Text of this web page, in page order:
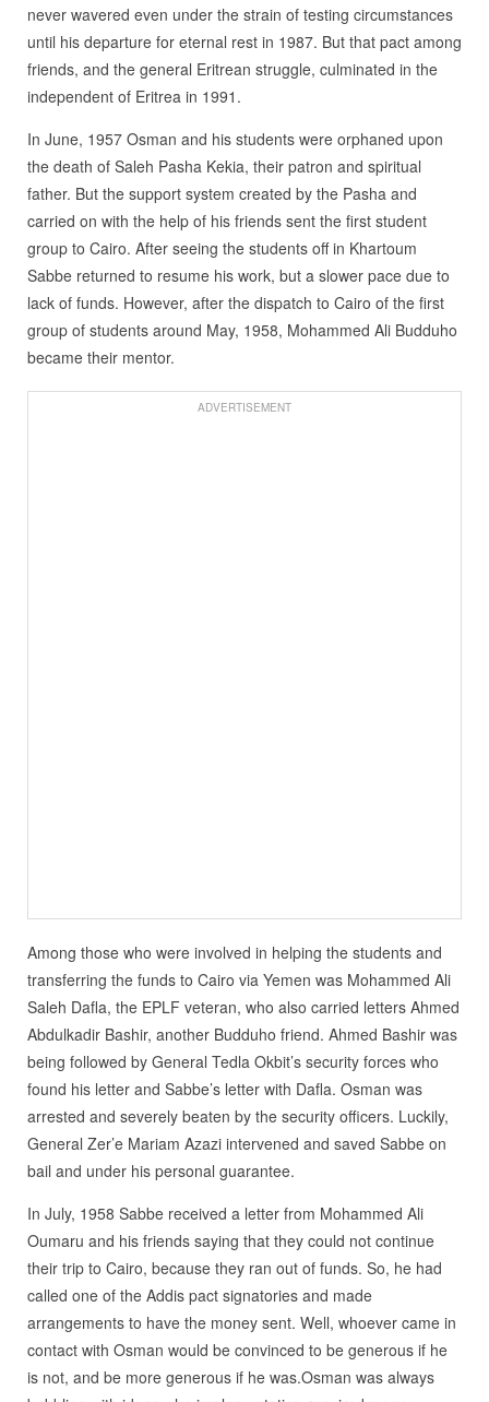
never wavered even under the strain of testing circumstances
until his departure for eternal rest in 1987. But that pact among
friends, and the general Eritrean struggle, culminated in the
independent of Eritrea in 1991.
In June, 1957 Osman and his students were orphaned upon
the death of Saleh Pasha Kekia, their patron and spiritual
father. But the support system created by the Pasha and
carried on with the help of his friends sent the first student
group to Cairo. After seeing the students off in Khartoum
Sabbe returned to resume his work, but a slower pace due to
lack of funds. However, after the dispatch to Cairo of the first
group of students around May, 1958, Mohammed Ali Budduho
became their mentor.
ADVERTISEMENT
Among those who were involved in helping the students and
transferring the funds to Cairo via Yemen was Mohammed Ali
Saleh Dafla, the EPLF veteran, who also carried letters Ahmed
Abdulkadir Bashir, another Budduho friend. Ahmed Bashir was
being followed by General Tedla Okbit’s security forces who
found his letter and Sabbe’s letter with Dafla. Osman was
arrested and severely beaten by the security officers. Luckily,
General Zer’e Mariam Azazi intervened and saved Sabbe on
bail and under his personal guarantee.
In July, 1958 Sabbe received a letter from Mohammed Ali
Oumaru and his friends saying that they could not continue
their trip to Cairo, because they ran out of funds. So, he had
called one of the Addis pact signatories and made
arrangements to have the money sent. Well, whoever came in
contact with Osman would be convinced to be generous if he
is not, and be more generous if he was.Osman was always